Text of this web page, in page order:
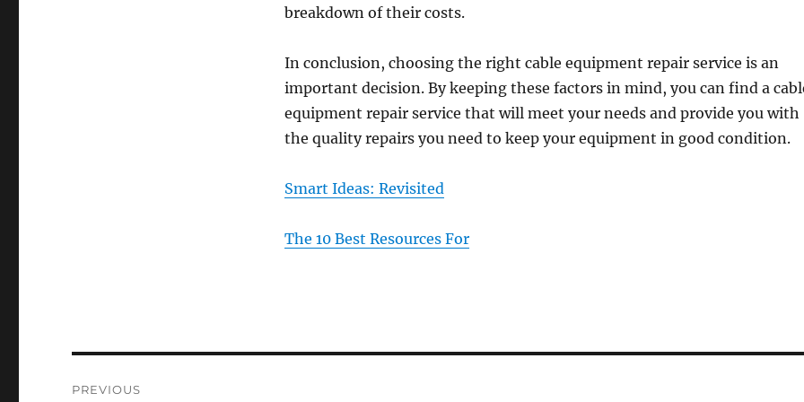
breakdown of their costs.
In conclusion, choosing the right cable equipment repair service is an
important decision. By keeping these factors in mind, you can find a
equipment repair service that will meet your needs and provide you with
the quality repairs you need to keep your equipment in good condition.
Smart Ideas: Revisited
The 10 Best Resources For
PREVIOUS